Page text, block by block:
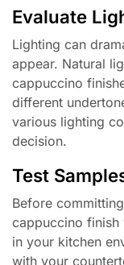
Evaluate
Lighting can
appear. Natural
cappuccino
different
various lighting
decision.
Test
Before
cappuccino finish
in your kitchen
with your